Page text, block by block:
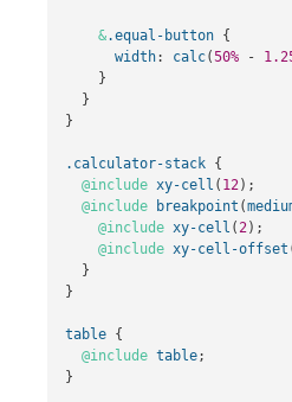
&.equal-button {
width: calc(50% - 1
}
}
}
.calculator-stack {
@include xy-cell ( 12);
@include
breakpoint (
@include xy-cell (2);
@include xy-cell-offset
}
}
table {
@include table;
}